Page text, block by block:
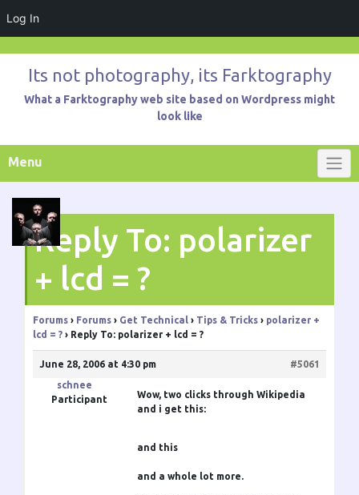
Log In
contentIts not photography, its Farktography
What a Farktography web site based on Wordpress might
look like
Menu
Reply To: polarizer
+ lcd = ?
Forums › Forums › Get Technical › Tips & Tricks › polarizer +
lcd = ? › Reply To: polarizer + lcd = ?
June 28, 2006 at 4:30 pm
#5061
schnee
Participant
Wow, two clicks through Wikipedia
and i get this:
and this
and a whole lot more.